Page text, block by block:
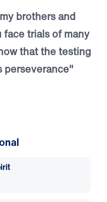
brothers and
trials of many
that the testing
perseverance"